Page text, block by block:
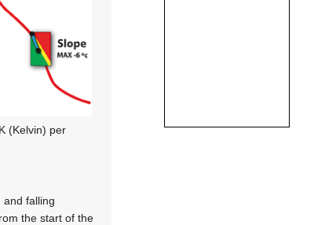
(Kelvin) per
and falling
the start of the